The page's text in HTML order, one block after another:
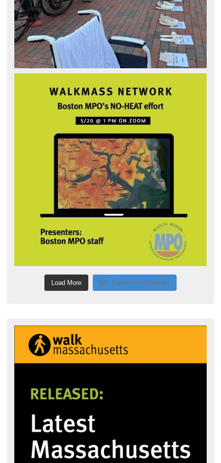
Load More Follow on Instagram